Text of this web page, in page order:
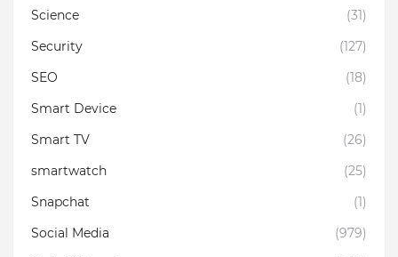
Science
(31)
Security
(127)
SEO
(18)
Smart Device
(1)
Smart TV
(26)
smartwatch
(25)
Snapchat
(1)
Social Media
(979)